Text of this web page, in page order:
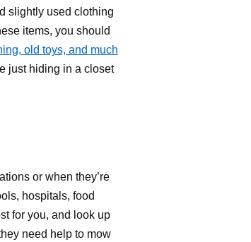
slightly used clothing
items, you should
old toys, and much
just hiding in a closet
or when they’re
hospitals, food
for you, and look up
need help to mow